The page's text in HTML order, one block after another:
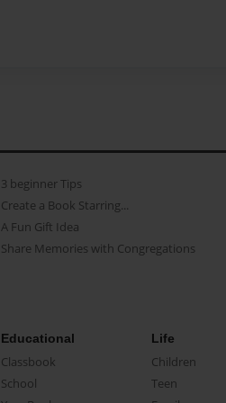
3 beginner Tips
Create a Book Starring...
A Fun Gift Idea
Share Memories with Congregations
Educational
Classbook
School
Life
Children
Teen